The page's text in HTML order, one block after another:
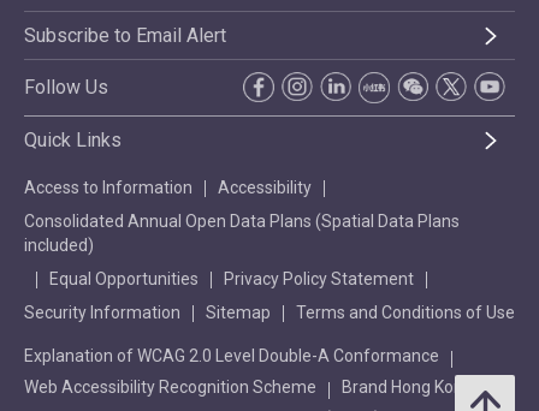
Subscribe to Email Alert
Follow Us
Quick Links
Access to Information
Accessibility
Consolidated Annual Open Data Plans (Spatial Data Plans
included)
Equal Opportunities
Privacy Policy Statement
Security Information
Sitemap Terms and Conditions of Use
Explanation of WCAG 2.0 Level Double-A Conformance
Web Accessibility Recognition Scheme
Brand Hong Kong